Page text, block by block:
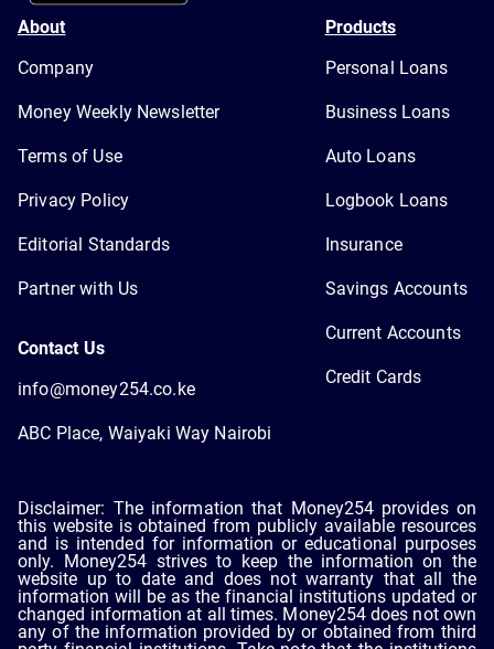
About
Company
Money Weekly Newsletter
Terms of Use
Privacy Policy
Editorial Standards
Partner with Us
Contact Us
info@money254.co.ke
ABC Place, Waiyaki Way Nairobi
Products
Personal Loans
Business Loans
Auto Loans
Logbook Loans
Insurance
Savings Accounts
Current Accounts
Credit Cards
Disclaimer: The information that Money254 provides on
this website is obtained from publicly available resources
and is intended for information or educational purposes
only. Money254 strives to keep the information on the
website up to date and does not warranty that all the
information will be as the financial institutions updated or
changed information at all times. Money254 does not own
any of the information provided by or obtained from third